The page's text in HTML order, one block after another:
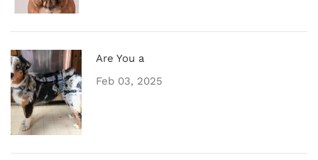
Are You a
Feb 03, 2025